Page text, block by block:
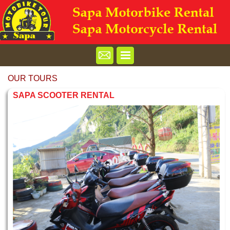
OUR TOURS
SAPA SCOOTER RENTAL